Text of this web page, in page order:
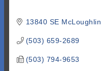
13840 SE McLoughlin
(503) 659-2689
(503) 794-9653